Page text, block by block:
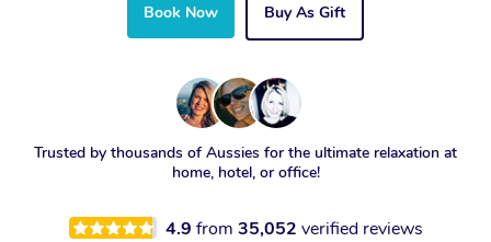
Book Now Buy As Gift
Trusted by thousands of Aussies for the ultimate relaxation at
home, hotel, or office!
4.9 from 35,052 verified reviews